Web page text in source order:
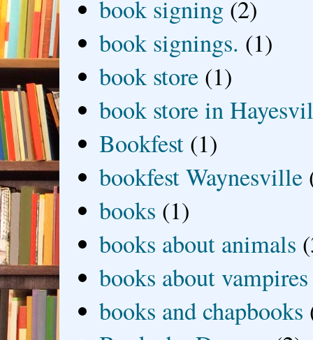
book signing (2)
book signings. (1)
book store (1)
book store in
Bookfest (1)
bookfest Waynesville
books (1)
books about animals
books about vampires
books and chapbooks